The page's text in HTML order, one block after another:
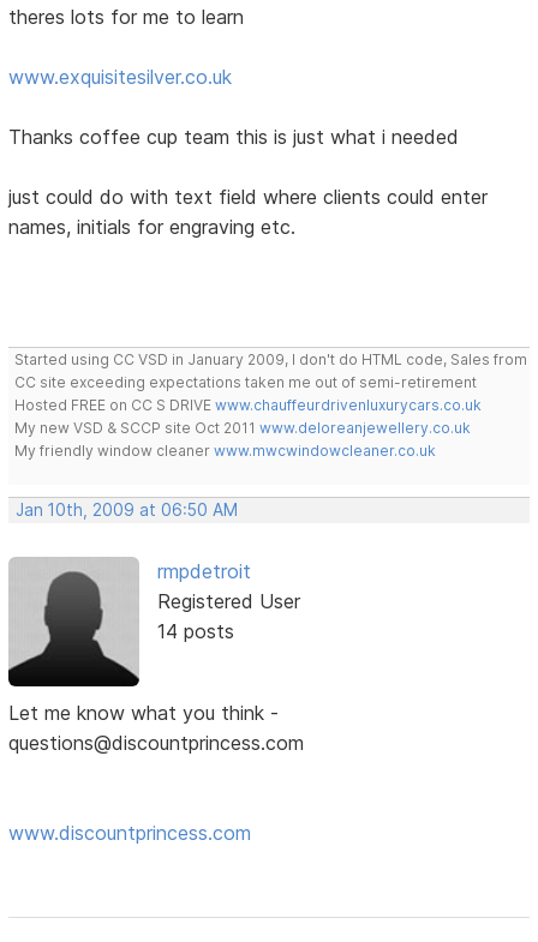
theres lots for me to learn
www.exquisitesilver.co.uk
Thanks coffee cup team this is just what i needed
just could do with text field where clients could enter
names, initials for engraving etc.
Started using CC VSD in January 2009, I don't do HTML code, Sales from
CC site exceeding expectations taken me out of semi-retirement
Hosted FREE on CC S DRIVEwww.chauffeurdrivenluxurycars.co.uk
My new VSD & SCCP site Oct 2011www.deloreanjewellery.co.uk
My friendly window cleanerwww.mwcwindowcleaner.co.uk
Jan 10th, 2009 at 06:50 AM
rmpdetroit
Registered User
14 posts
Let me know what you think -
questions@discountprincess.com
www.discountprincess.com